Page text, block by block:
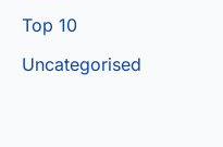
Top 10
Uncategorised